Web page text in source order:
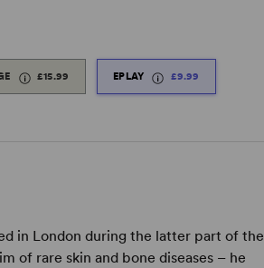
£15.99 EPLAY £9.99
in London during the latter part of the
of rare skin and bone diseases – he